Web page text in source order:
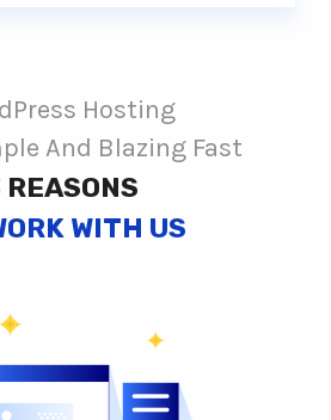
Hosting
And Blazing Fast
REASONS
WITH US